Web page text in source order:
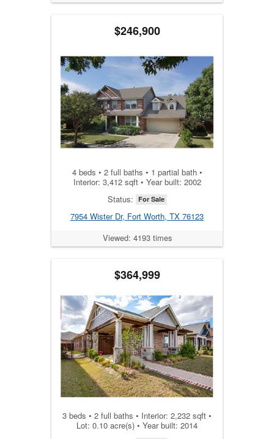
$246,900
4 beds • 2 full baths • 1 partial bath •
Interior: 3,412 sqft • Year built: 2002
Status: For Sale
7954 Wister Dr, Fort Worth, TX 76123
Viewed: 4193 times
$364,999
3 beds • 2 full baths • Interior: 2,232 sqft •
Lot: 0.10 acre(s) • Year built: 2014